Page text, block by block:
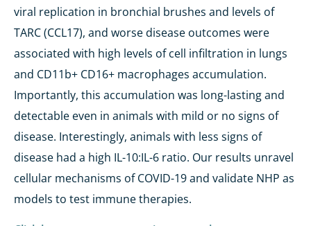
viral replication in bronchial brushes and levels of
TARC (CCL17), and worse disease outcomes were
associated with high levels of cell infiltration in lungs
and CD11b+ CD16+ macrophages accumulation.
Importantly, this accumulation was long-lasting and
detectable even in animals with mild or no signs of
disease. Interestingly, animals with less signs of
disease had a high IL-10:IL-6 ratio. Our results unravel
cellular mechanisms of COVID-19 and validate NHP as
models to test immune therapies.